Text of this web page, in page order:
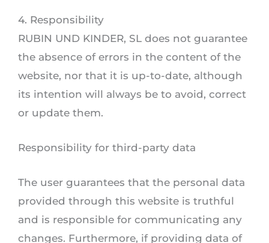
4. Responsibility
RUBIN UND KINDER, SL does not guarantee
the absence of errors in the content of the
website, nor that it is up-to-date, although
its intention will always be to avoid, correct
or update them.
Responsibility for third-party data
The user guarantees that the personal data
provided through this website is truthful
and is responsible for communicating any
changes. Furthermore, if providing data of